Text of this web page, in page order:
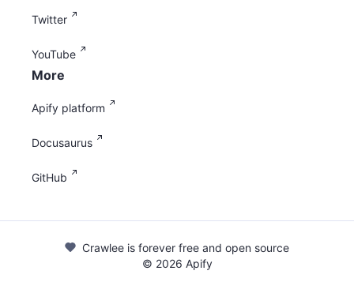
Twitter
YouTube
More
Apify platform
Docusaurus
GitHub
Crawlee is forever free and open source
© 2026 Apify